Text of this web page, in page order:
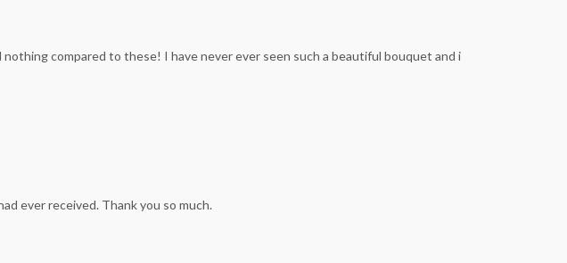
compared to these! I have never ever seen such a beautiful bouquet and i
ever received. Thank you so much.